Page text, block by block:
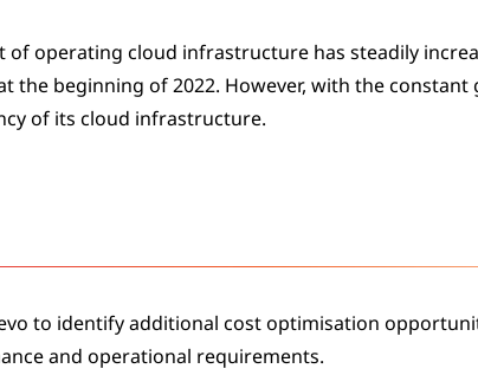
operating cloud infrastructure has steadily
the beginning of 2022. However, with the
of its cloud infrastructure.
to identify additional cost optimisation
and operational requirements.